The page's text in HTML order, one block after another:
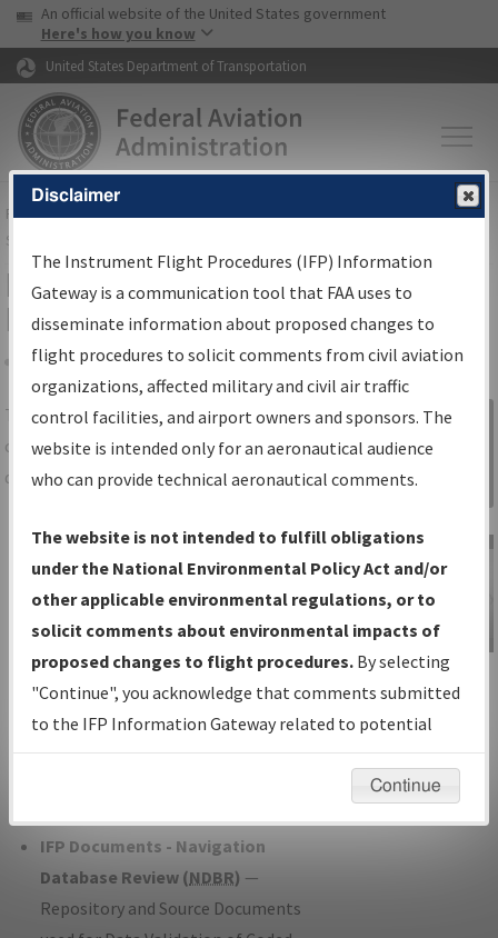
Skip to page content Skip to main content
USA Banner
An official website of the United States government
Here's how you know
United States Department of Transportation
FAAHome▸Air Traffic▸Flight Information▸Aeronautical Information
Services
IFP Information Gateway Search
Results
Share
TheIFPInformation Gatewayis your
centralized instrument flight procedures
data portal, providing a single-source for:
Charts— All Published Charts,
Volume, and Type*.
IFP Production Plan— Current IFPs
under Development or Amendments
with Tentative Publication Date and
Status.
IFP Coordination— All coordinated
developed/amended procedure
IFP Documents - Navigation
Database Review (NDBR) —
Repository and Source Documents
Sign in to
Information
Gateway
IFP Information
Gateway
Instructional Video
Disclaimer
The Instrument Flight Procedures (IFP) Information
Gateway is a communication tool that FAA uses to
disseminate information about proposed changes to
flight procedures to solicit comments from civil aviation
organizations, affected military and civil air traffic
control facilities, and airport owners and sponsors. The
website is intended only for an aeronautical audience
who can provide technical aeronautical comments.
The website is not intended to fulfill obligations
under the National Environmental Policy Act and/or
other applicable environmental regulations, or to
solicit comments about environmental impacts of
proposed changes to flight procedures. By selecting
"Continue", you acknowledge that comments submitted
to the IFP Information Gateway related to potential
environmental impacts will not be considered.
Continue